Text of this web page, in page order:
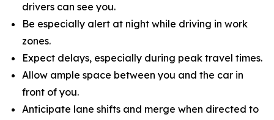
drivers can see you.
Be especially alert at night while driving in work
zones.
Expect delays, especially during peak travel times.
Allow ample space between you and the car in
front of you.
Anticipate lane shifts and merge when directed to